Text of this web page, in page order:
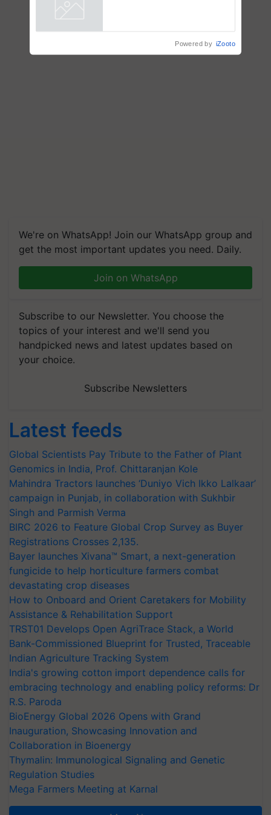
We're on WhatsApp! Join our WhatsApp group and
get the most important updates you need. Daily.
Join on WhatsApp
Subscribe to our Newsletter. You choose the
topics of your interest and we'll send you
handpicked news and latest updates based on
your choice.
Subscribe Newsletters
Latest feeds
Global Scientists Pay Tribute to the Father of Plant
Genomics in India, Prof. Chittaranjan Kole
Mahindra Tractors launches ‘Duniyo Vich Ikko Lalkaar’
campaign in Punjab, in collaboration with Sukhbir
Singh and Parmish Verma
BIRC 2026 to Feature Global Crop Survey as Buyer
Registrations Crosses 2,135.
Bayer launches Xivana™ Smart, a next-generation
fungicide to help horticulture farmers combat
devastating crop diseases
How to Onboard and Orient Caretakers for Mobility
Assistance & Rehabilitation Support
TRST01 Develops Open AgriTrace Stack, a World
Bank-Commissioned Blueprint for Trusted, Traceable
Indian Agriculture Tracking System
India's growing cotton import dependence calls for
embracing technology and enabling policy reforms: Dr
R.S. Paroda
BioEnergy Global 2026 Opens with Grand
Inauguration, Showcasing Innovation and
Collaboration in Bioenergy
Thymalin: Immunological Signaling and Genetic
Regulation Studies
Mega Farmers Meeting at Karnal